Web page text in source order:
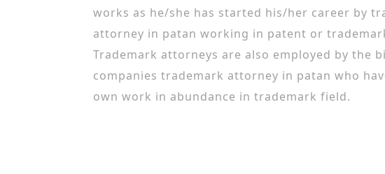
works as he/she has started his/her career by
attorney in patan working in patent or
Trademark attorneys are also employed by the
companies trademark attorney in patan who
own work in abundance in trademark field.